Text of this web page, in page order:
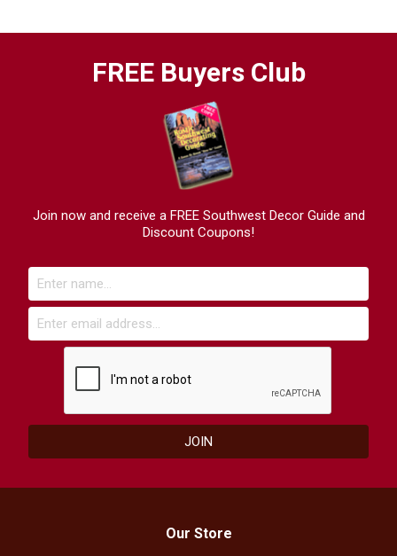
FREE Buyers Club
Join now and receive a FREE Southwest Decor Guide and
Discount Coupons!
Our Store